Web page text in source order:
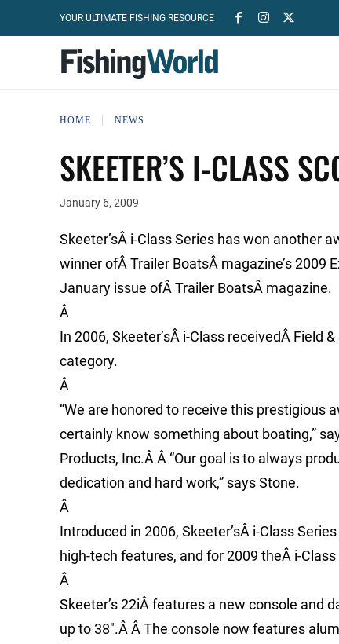
YOUR ULTIMATE FISHING RESOURCE
HOME NEWS
SKEETER’S I-CLASS
January 6, 2009
Skeeter’sÂ i-Class Series has won another
winner ofÂ Trailer BoatsÂ magazine’s 2009
January issue ofÂ Trailer BoatsÂ magazine.
Â
In 2006, Skeeter’sÂ i-Class receivedÂ Field
category.
Â
“We are honored to receive this prestigious
certainly know something about boating,”
Products, Inc.Â Â “Our goal is to always
dedication and hard work,” says Stone.
Â
Introduced in 2006, Skeeter’sÂ i-Class
high-tech features, and for 2009 theÂ i-
Â
Skeeter’s 22iÂ features a new console and
up to 38″.Â Â The console now features